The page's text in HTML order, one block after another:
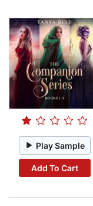
Play Sample
Add To Cart